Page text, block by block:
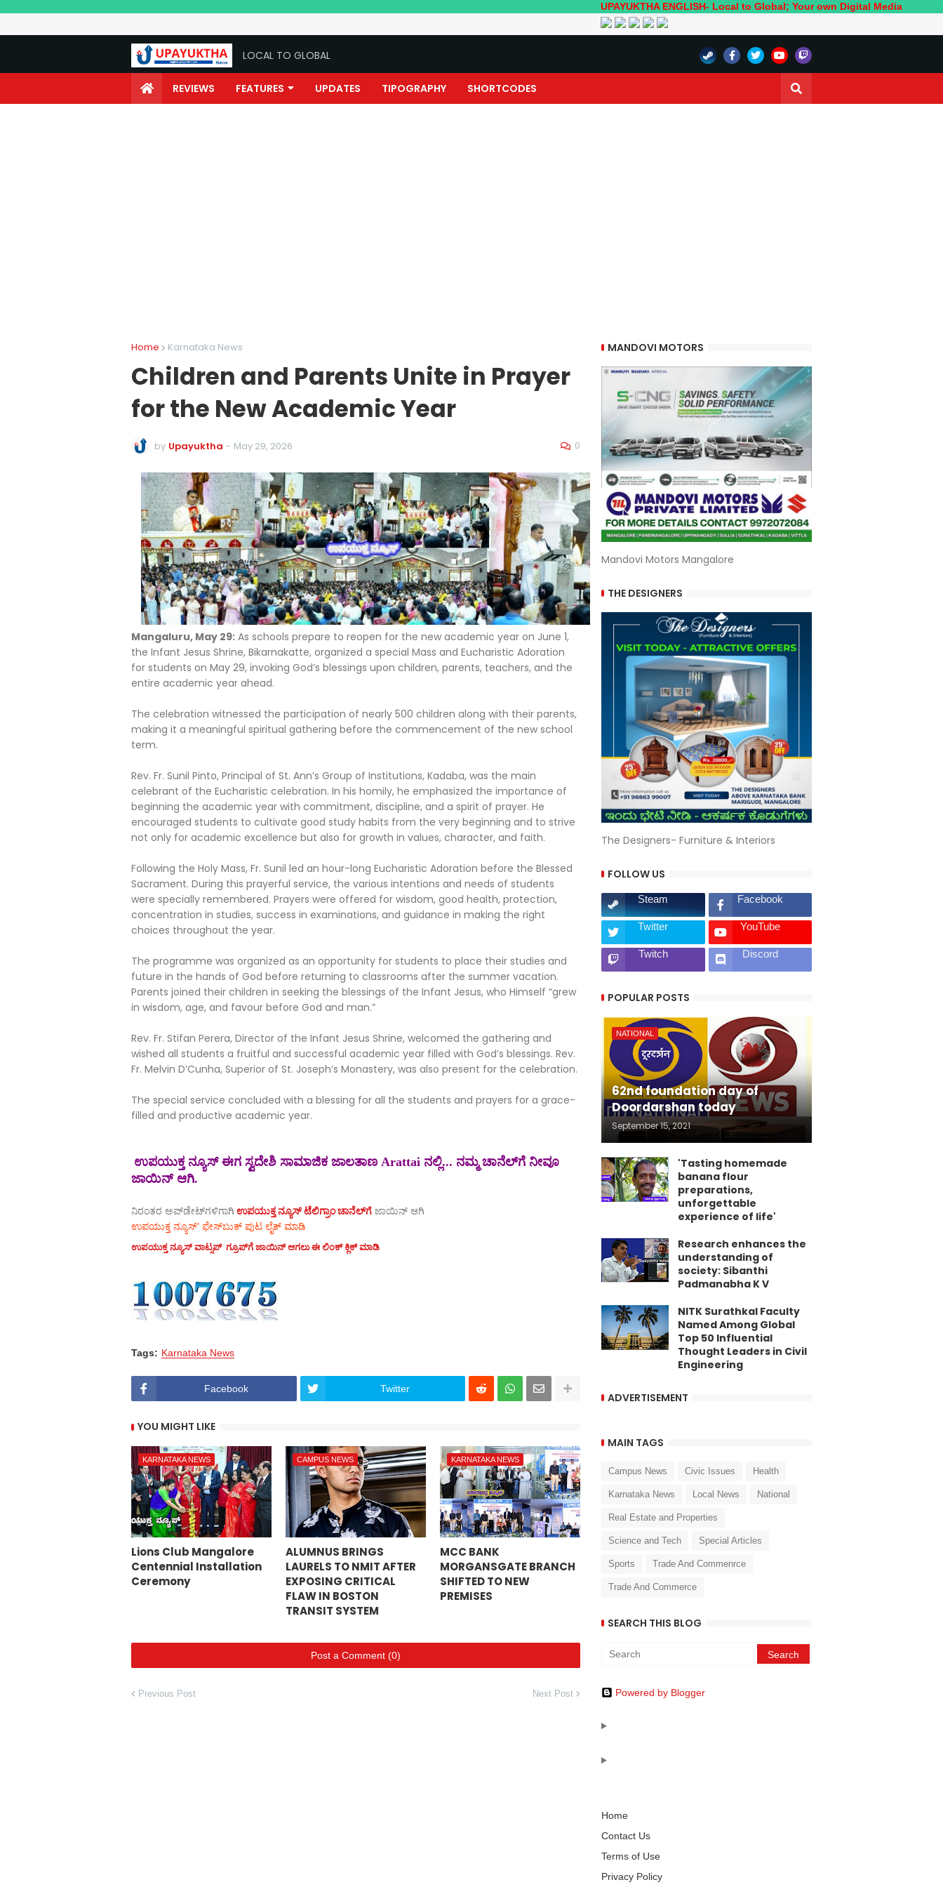
UPAYUKTHA ENGLISH- Local to Global; Your own Digital Media
LOCAL TO GLOBAL
REVIEWS FEATURES UPDATES TIPOGRAPHY SHORTCODES
Home Karnataka News
Children and Parents Unite in Prayer
for the New Academic Year
by Upayuktha - May 29, 2026 0
Mangaluru, May 29: As schools prepare to reopen for the new academic year on June 1,
the Infant Jesus Shrine, Bikarnakatte, organized a special Mass and Eucharistic Adoration
for students on May 29, invoking God’s blessings upon children, parents, teachers, and the
entire academic year ahead.
The celebration witnessed the participation of nearly 500 children along with their parents,
making it a meaningful spiritual gathering before the commencement of the new school
term.
Rev. Fr. Sunil Pinto, Principal of St. Ann’s Group of Institutions, Kadaba, was the main
celebrant of the Eucharistic celebration. In his homily, he emphasized the importance of
beginning the academic year with commitment, discipline, and a spirit of prayer. He
encouraged students to cultivate good study habits from the very beginning and to strive
not only for academic excellence but also for growth in values, character, and faith.
Following the Holy Mass, Fr. Sunil led an hour-long Eucharistic Adoration before the Blessed
Sacrament. During this prayerful service, the various intentions and needs of students
were specially remembered. Prayers were offered for wisdom, good health, protection,
concentration in studies, success in examinations, and guidance in making the right
choices throughout the year.
The programme was organized as an opportunity for students to place their studies and
future in the hands of God before returning to classrooms after the summer vacation.
Parents joined their children in seeking the blessings of the Infant Jesus, who Himself “grew
in wisdom, age, and favour before God and man.”
Rev. Fr. Stifan Perera, Director of the Infant Jesus Shrine, welcomed the gathering and
wished all students a fruitful and successful academic year filled with God’s blessings. Rev.
Fr. Melvin D’Cunha, Superior of St. Joseph’s Monastery, was also present for the celebration.
The special service concluded with a blessing for all the students and prayers for a grace-
filled and productive academic year.
ಉಪಯುಕ್ತ ನ್ಯೂಸ್ ಈಗ ಸ್ವದೇಶಿ ಸಾಮಾಜಿಕ ಜಾಲತಾಣ Arattai ನಲ್ಲಿ... ನಮ್ಮ ಚಾನೆಲ್‌ಗೆ ನೀವೂ
ಜಾಯಿನ್ ಆಗಿ.
ನಿರಂತರ ಅಪ್‌ಡೇಟ್‌ಗಳಿಗಾಗಿ ಉಪಯುಕ್ತ ನ್ಯೂಸ್‌ ಟೆಲಿಗ್ರಾಂ ಚಾನೆಲ್‌ಗೆ ಜಾಯಿನ್‌ ಆಗಿ
ಉಪಯುಕ್ತ ನ್ಯೂಸ್‌’ ಫೇಸ್‌ಬುಕ್ ಪುಟ ಲೈಕ್ ಮಾಡಿ
ಉಪಯುಕ್ತ ನ್ಯೂಸ್‌ ವಾಟ್ಸಪ್‌ ಗ್ರೂಪ್‌ಗೆ ಜಾಯಿನ್ ಆಗಲು ಈ ಲಿಂಕ್ ಕ್ಲಿಕ್ ಮಾಡಿ
Tags: Karnataka News
Facebook Twitter
YOU MIGHT LIKE
KARNATAKA NEWS
Lions Club Mangalore
Centennial Installation
Ceremony
CAMPUS NEWS
ALUMNUS BRINGS
LAURELS TO NMIT AFTER
EXPOSING CRITICAL
FLAW IN BOSTON
TRANSIT SYSTEM
KARNATAKA NEWS
MCC BANK
MORGANSGATE BRANCH
SHIFTED TO NEW
PREMISES
Post a Comment (0)
Previous Post Next Post
MANDOVI MOTORS
Mandovi Motors Mangalore
THE DESIGNERS
The Designers- Furniture & Interiors
FOLLOW US
Steam Facebook
Twitter YouTube
Twitch Discord
POPULAR POSTS
NATIONAL
62nd foundation day of
Doordarshan today
September 15, 2021
'Tasting homemade
banana flour
preparations,
unforgettable
experience of life'
Research enhances the
understanding of
society: Sibanthi
Padmanabha K V
NITK Surathkal Faculty
Named Among Global
Top 50 Influential
Thought Leaders in Civil
Engineering
ADVERTISEMENT
MAIN TAGS
Campus News Civic Issues Health
Karnataka News Local News National
Real Estate and Properties
Science and Tech Special Articles
Sports Trade And Commenrce
Trade And Commerce
SEARCH THIS BLOG
Powered by Blogger
Home
Contact Us
Terms of Use
Privacy Policy